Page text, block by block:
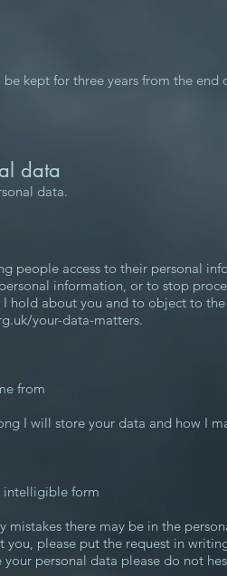
kept for three years from the
data
data.
people access to their personal
information, or to stop
about you and to object to
your-data-matters.
from
I will store your data and how I
intelligible form
mistakes there may be in the
please put the request in
personal data please do not